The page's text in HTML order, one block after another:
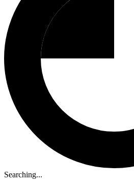
Searching...